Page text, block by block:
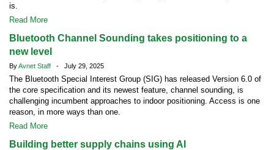
is.
Read More
Bluetooth Channel Sounding takes positioning to a
new level
ByAvnet Staff - July 29, 2025
The Bluetooth Special Interest Group (SIG) has released Version 6.0 of
the core specification and its newest feature, channel sounding, is
challenging incumbent approaches to indoor positioning. Access is one
reason, in more ways than one.
Read More
Building better supply chains using AI